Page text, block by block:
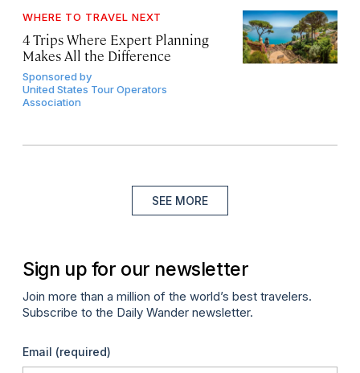
WHERE TO TRAVEL NEXT
4 Trips Where Expert Planning
Makes All the Difference
Sponsored by
United States Tour Operators
Association
SEE MORE
Sign up for our newsletter
Join more than a million of the world’s best travelers.
Subscribe to the Daily Wander newsletter.
Email (required)